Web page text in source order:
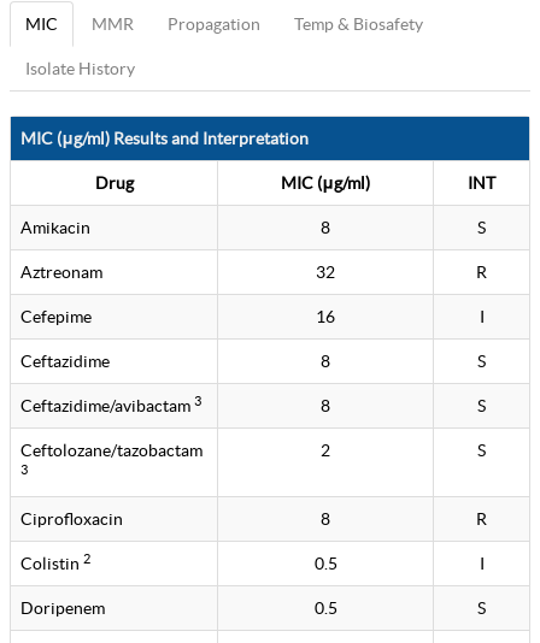
MIC MMR Propagation Temp & Biosafety
Isolate History
MIC (μg/ml) Results and Interpretation
Drug MIC (μg/ml) INT
Amikacin 8 S
Aztreonam 32 R
Cefepime 16 I
Ceftazidime 8 S
Ceftazidime/avibactam 3 8 S
Ceftolozane/tazobactam
3
2 S
Ciprofloxacin 8 R
Colistin 2 0.5 I
Doripenem 0.5 S